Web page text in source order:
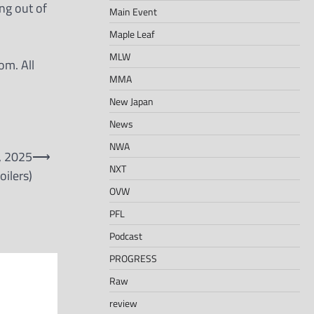
out of
All
2025⟶
Main Event
Maple Leaf
MLW
MMA
New Japan
News
NWA
NXT
OVW
PFL
Podcast
PROGRESS
Raw
review